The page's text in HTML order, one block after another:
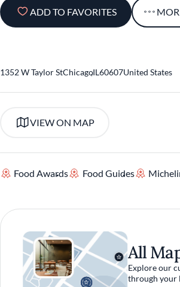
ADD TO FAVORITES
1352 W Taylor StChicago
,IL60607United States
VIEW ON MAP
Food Awards Food Guides
All
Explore our
through your